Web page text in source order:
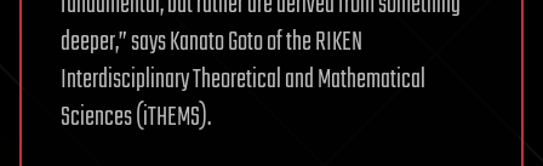
deeper,” says Kanato Goto of the RIKEN
Interdisciplinary Theoretical and Mathematical
Sciences (iTHEMS).